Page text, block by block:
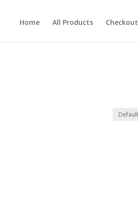
Home All Products Checkout